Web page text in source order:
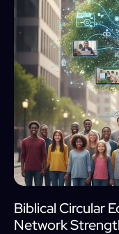
Biblical Circular
Network